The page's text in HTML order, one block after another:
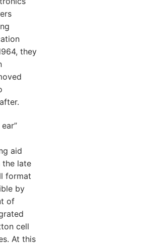
they
aid
the late
format
by
of
cell
At this